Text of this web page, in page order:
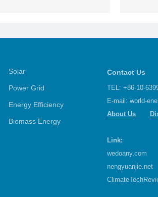
Solar
Power Grid
Energy Efficiency
Biomass Energy
Contact Us
TEL: +86-10-
E-mail: world-
About Us
Link:
wedoany.com
nengyuanjie.net